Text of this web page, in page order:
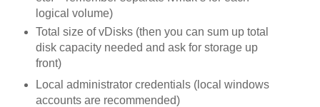
logical volume)
Total size of vDisks (then you can sum up total
disk capacity needed and ask for storage up
front)
Local administrator credentials (local windows
accounts are recommended)